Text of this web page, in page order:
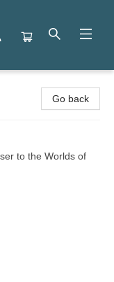
Go back
to the Worlds of